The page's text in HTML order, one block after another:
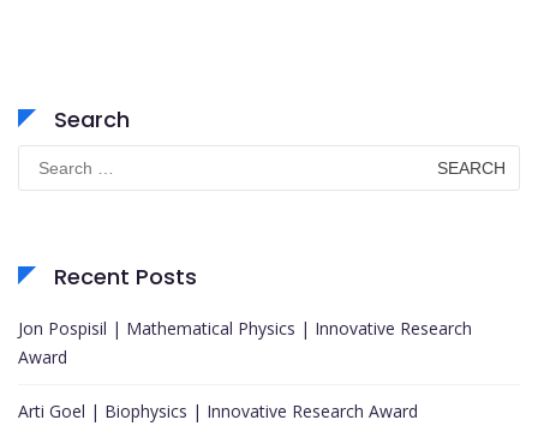
Search
Search
for:
Recent Posts
Jon Pospisil | Mathematical Physics | Innovative Research
Award
Arti Goel | Biophysics | Innovative Research Award